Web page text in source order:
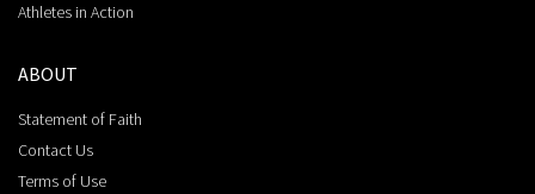
Athletes in Action
ABOUT
Statement of Faith
Contact Us
Terms of Use